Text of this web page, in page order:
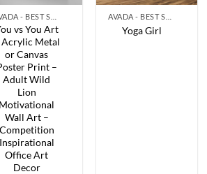
vs You Art
Acrylic Metal
or Canvas
Print –
Adult Wild
Lion
Motivational
Wall Art –
Competition
Inspirational
Office Art
Decor
Yoga Girl